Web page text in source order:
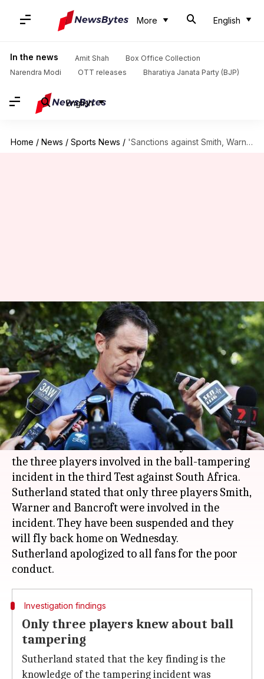
More English
In the news Amit Shah
Box Office Collection
Narendra Modi
OTT releases Bharatiya Janata Party (BJP)
English
Home / News / Sports News / 'Sanctions against Smith, Warner and Bancroft in 24 hours'
'Sanctions against Smith,
Warner and Bancroft in 24
hours'
By Rajdeep Saha Mar 27, 2018 11:12 pm
What's the story
Cricket Australia CEO, James Sutherland
announced that there will be heavy sanctions on
the three players involved in the ball-tampering
incident in the third Test against South Africa.
Sutherland stated that only three players Smith,
Warner and Bancroft were involved in the
incident. They have been suspended and they
will fly back home on Wednesday.
Sutherland apologized to all fans for the poor
Investigation findings
Only three players knew about ball
tampering
Sutherland stated that the key finding is the
knowledge of the tampering incident was